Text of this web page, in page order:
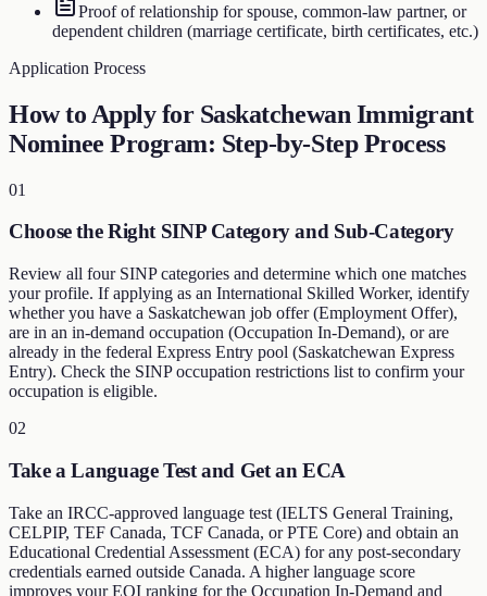
Proof of relationship for spouse, common-law partner, or
dependent children (marriage certificate, birth certificates, etc.)
Application Process
How to Apply for Saskatchewan Immigrant
Nominee Program: Step-by-Step Process
01
Choose the Right SINP Category and Sub-Category
Review all four SINP categories and determine which one matches
your profile. If applying as an International Skilled Worker, identify
whether you have a Saskatchewan job offer (Employment Offer),
are in an in-demand occupation (Occupation In-Demand), or are
already in the federal Express Entry pool (Saskatchewan Express
Entry). Check the SINP occupation restrictions list to confirm your
occupation is eligible.
02
Take a Language Test and Get an ECA
Take an IRCC-approved language test (IELTS General Training,
CELPIP, TEF Canada, TCF Canada, or PTE Core) and obtain an
Educational Credential Assessment (ECA) for any post-secondary
credentials earned outside Canada. A higher language score
improves your EOI ranking for the Occupation In-Demand and